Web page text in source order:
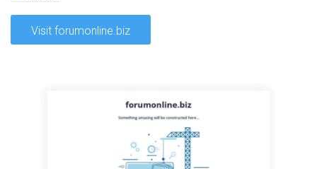
Visit forumonline.biz